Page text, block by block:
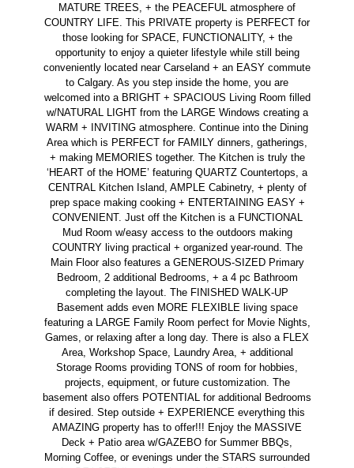
MATURE TREES, + the PEACEFUL atmosphere of
COUNTRY LIFE. This PRIVATE property is PERFECT for
those looking for SPACE, FUNCTIONALITY, + the
opportunity to enjoy a quieter lifestyle while still being
conveniently located near Carseland + an EASY commute
to Calgary. As you step inside the home, you are
welcomed into a BRIGHT + SPACIOUS Living Room filled
w/NATURAL LIGHT from the LARGE Windows creating a
WARM + INVITING atmosphere. Continue into the Dining
Area which is PERFECT for FAMILY dinners, gatherings,
+ making MEMORIES together. The Kitchen is truly the
‘HEART of the HOME’ featuring QUARTZ Countertops, a
CENTRAL Kitchen Island, AMPLE Cabinetry, + plenty of
prep space making cooking + ENTERTAINING EASY +
CONVENIENT. Just off the Kitchen is a FUNCTIONAL
Mud Room w/easy access to the outdoors making
COUNTRY living practical + organized year-round. The
Main Floor also features a GENEROUS-SIZED Primary
Bedroom, 2 additional Bedrooms, + a 4 pc Bathroom
completing the layout. The FINISHED WALK-UP
Basement adds even MORE FLEXIBLE living space
featuring a LARGE Family Room perfect for Movie Nights,
Games, or relaxing after a long day. There is also a FLEX
Area, Workshop Space, Laundry Area, + additional
Storage Rooms providing TONS of room for hobbies,
projects, equipment, or future customization. The
basement also offers POTENTIAL for additional Bedrooms
if desired. Step outside + EXPERIENCE everything this
AMAZING property has to offer!!! Enjoy the MASSIVE
Deck + Patio area w/GAZEBO for Summer BBQs,
Morning Coffee, or evenings under the STARS surrounded